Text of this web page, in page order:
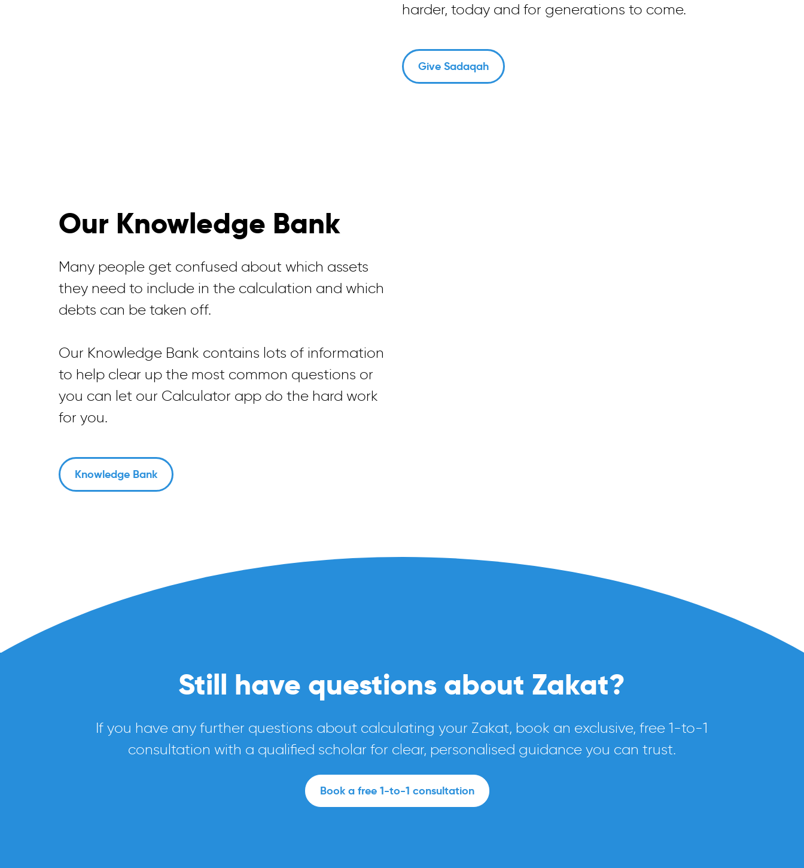
harder, today and for generations to come.
Give Sadaqah
Our Knowledge Bank
Many people get confused about which assets
they need to include in the calculation and which
debts can be taken off.
Our Knowledge Bank contains lots of information
to help clear up the most common questions or
you can let our Calculator app do the hard work
for you.
Knowledge Bank
Still have questions about Zakat?
If you have any further questions about calculating your Zakat, book an exclusive, free 1-to-1
consultation with a qualified scholar for clear, personalised guidance you can trust.
Book a free 1-to-1 consultation